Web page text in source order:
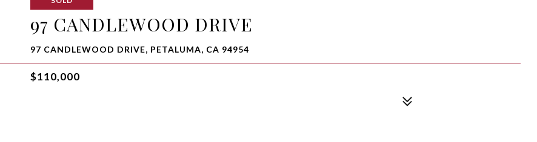
97 CANDLEWOOD DRIVE
97 CANDLEWOOD DRIVE, PETALUMA, CA 94954
$110,000